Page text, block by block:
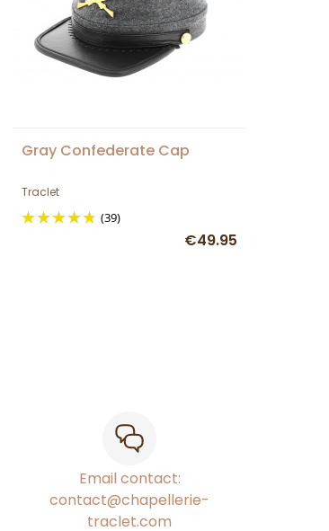
Gray Confederate Cap
Traclet
(39)
€49.95
Email contact:
contact@chapellerie-
traclet.com